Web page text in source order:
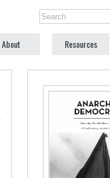
About Resources